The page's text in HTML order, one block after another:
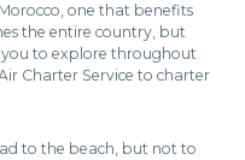
one that benefits
the entire country, but
you to explore throughout
Charter Service to charter
to the beach, but not to